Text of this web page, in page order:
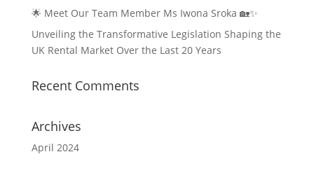
🌟 Meet Our Team Member Ms Iwona Sroka 🏡✨
Unveiling the Transformative Legislation Shaping the
UK Rental Market Over the Last 20 Years
Recent Comments
Archives
April 2024